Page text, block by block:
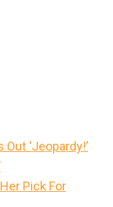
‘Jeopardy!’
Pick For